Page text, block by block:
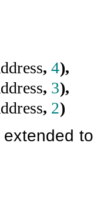
, 4),
, 3),
, 2)